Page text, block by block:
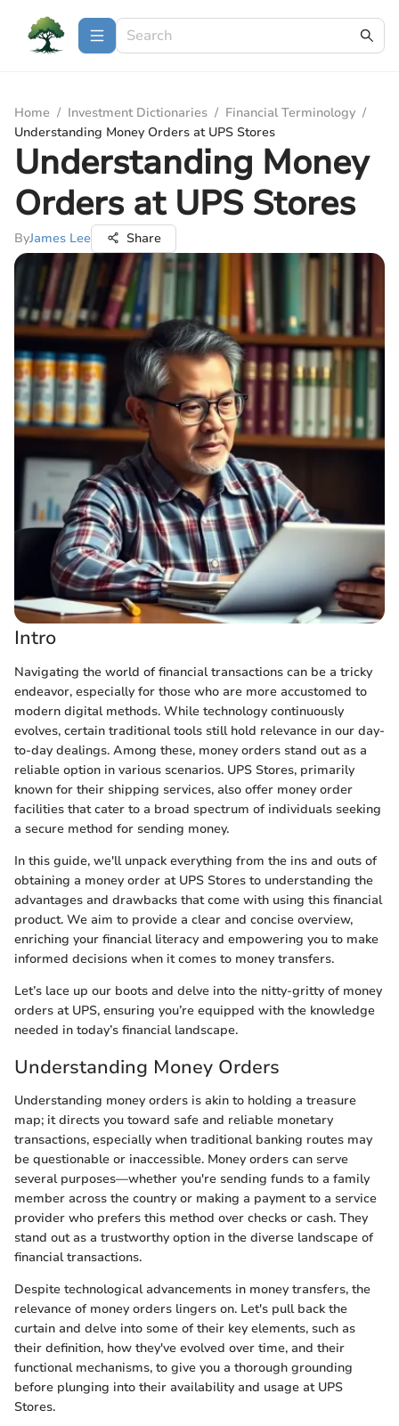
Home / Investment Dictionaries / Financial Terminology /
Understanding Money Orders at UPS Stores
Understanding Money
Orders at UPS Stores
ByJames Lee Share
Intro
Navigating the world of financial transactions can be a tricky
endeavor, especially for those who are more accustomed to
modern digital methods. While technology continuously
evolves, certain traditional tools still hold relevance in our day-
to-day dealings. Among these, money orders stand out as a
reliable option in various scenarios. UPS Stores, primarily
known for their shipping services, also offer money order
facilities that cater to a broad spectrum of individuals seeking
a secure method for sending money.
In this guide, we'll unpack everything from the ins and outs of
obtaining a money order at UPS Stores to understanding the
advantages and drawbacks that come with using this financial
product. We aim to provide a clear and concise overview,
enriching your financial literacy and empowering you to make
informed decisions when it comes to money transfers.
Let’s lace up our boots and delve into the nitty-gritty of money
orders at UPS, ensuring you’re equipped with the knowledge
needed in today’s financial landscape.
Understanding Money Orders
Understanding money orders is akin to holding a treasure
map; it directs you toward safe and reliable monetary
transactions, especially when traditional banking routes may
be questionable or inaccessible. Money orders can serve
several purposes—whether you're sending funds to a family
member across the country or making a payment to a service
provider who prefers this method over checks or cash. They
stand out as a trustworthy option in the diverse landscape of
financial transactions.
Despite technological advancements in money transfers, the
relevance of money orders lingers on. Let's pull back the
curtain and delve into some of their key elements, such as
their definition, how they've evolved over time, and their
functional mechanisms, to give you a thorough grounding
before plunging into their availability and usage at UPS
Stores.